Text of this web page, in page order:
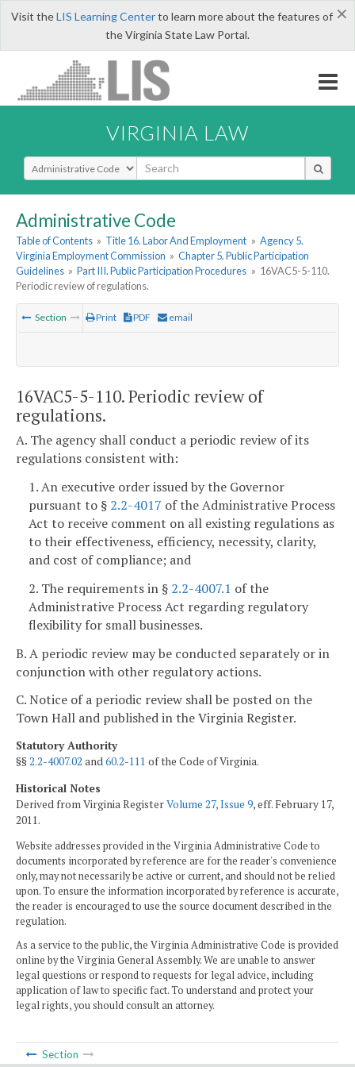
×
Visit theLIS Learning Centerto learn more about the features of
the Virginia State Law Portal.
VIRGINIA LAW
Select Search Type
Administrative Code
Table of Contents » Title 16. Labor And Employment » Agency 5.
Virginia Employment Commission » Chapter 5. Public Participation
Guidelines » Part III. Public Participation Procedures » 16VAC5-5-110.
Periodic review of regulations.
Section Print PDF email
16VAC5-5-110. Periodic review of
regulations.
A. The agency shall conduct a periodic review of its
regulations consistent with:
1. An executive order issued by the Governor
pursuant to § 2.2-4017 of the Administrative Process
Act to receive comment on all existing regulations as
to their effectiveness, efficiency, necessity, clarity,
and cost of compliance; and
2. The requirements in § 2.2-4007.1 of the
Administrative Process Act regarding regulatory
flexibility for small businesses.
B. A periodic review may be conducted separately or in
conjunction with other regulatory actions.
C. Notice of a periodic review shall be posted on the
Town Hall and published in the Virginia Register.
Statutory Authority
§§2.2-4007.02 and60.2-111 of the Code of Virginia.
Historical Notes
Derived from Virginia RegisterVolume 27, Issue 9, eff. February 17,
2011.
Website addresses provided in the Virginia Administrative Code to
documents incorporated by reference are for the reader's convenience
only, may not necessarily be active or current, and should not be relied
upon. To ensure the information incorporated by reference is accurate,
the reader is encouraged to use the source document described in the
regulation.
As a service to the public, the Virginia Administrative Code is provided
online by the Virginia General Assembly. We are unable to answer
legal questions or respond to requests for legal advice, including
application of law to specific fact. To understand and protect your
legal rights, you should consult an attorney.
Section